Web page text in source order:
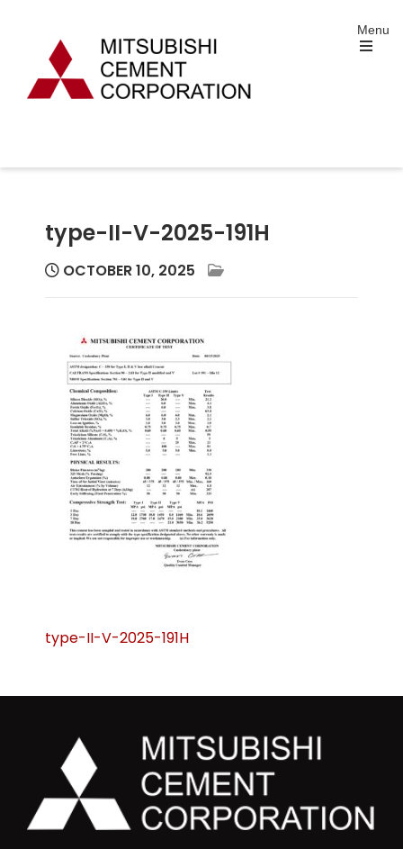
content
Corporation
Menu
type-II-V-2025-191H
OCTOBER 10, 2025
Post
type-II-V-2025-191H